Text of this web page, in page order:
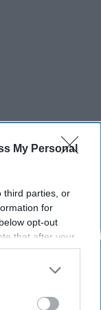
My Personal
third parties, or
for
opt-out
that after your
seeing
utilized by
the further